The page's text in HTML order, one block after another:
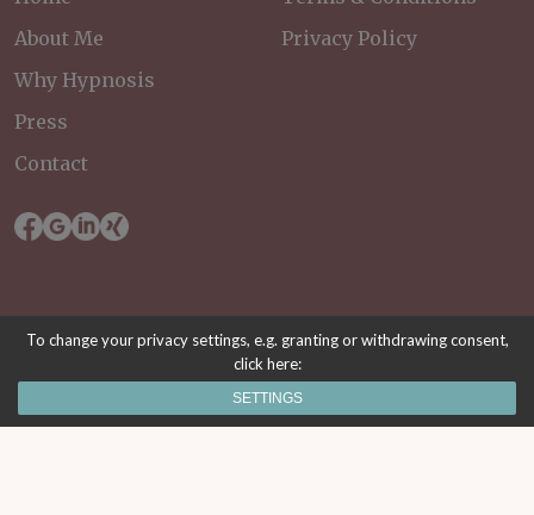
About Me
Why Hypnosis
Press
Contact
Privacy Policy
© 2026 Mental Health Wien. All rights reserved.
To change your privacy settings, e.g. granting or withdrawing consent,
click here:
SETTINGS